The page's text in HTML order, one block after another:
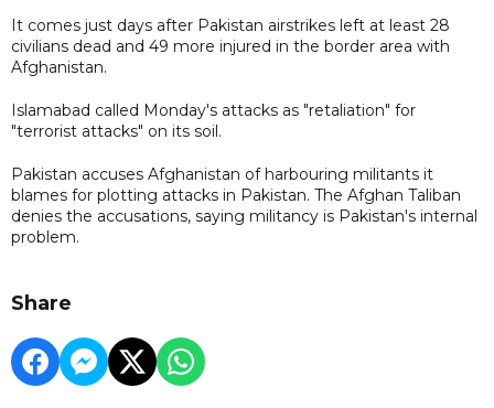
It comes just days after Pakistan airstrikes left at least 28
civilians dead and 49 more injured in the border area with
Afghanistan.
Islamabad called Monday's attacks as "retaliation" for
"terrorist attacks" on its soil.
Pakistan accuses Afghanistan ​of harbouring militants ​it
⁠blames for plotting attacks in Pakistan. The Afghan ⁠Taliban ​
denies the accusations, ​saying militancy is Pakistan's internal
problem.
Share